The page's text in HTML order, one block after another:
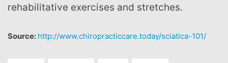
rehabilitative exercises and stretches.
Source: http://www.chiropracticcare.today/sciatica-101/